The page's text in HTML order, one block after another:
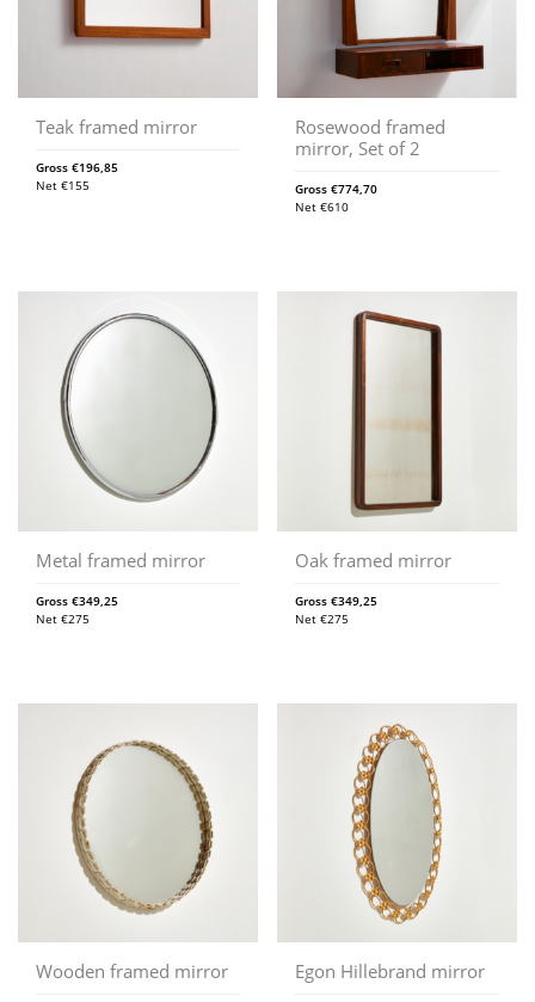
Teak framed mirror
Gross €196,85
Net €155
Rosewood framed
mirror, Set of 2
Gross€774,70
Net€610
Metal framed mirror
Gross €349,25
Net €275
Oak framed mirror
Gross€349,25
Net€275
Wooden framed mirror Egon Hillebrand mirror